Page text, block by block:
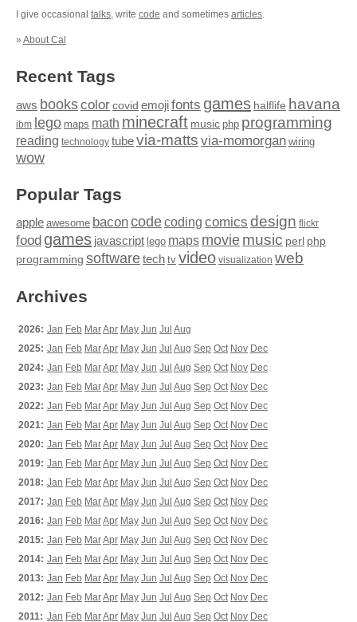
I give occasional talks, write code and sometimes articles.
» About Cal
Recent Tags
aws bookscolor covid emojifonts games halflife havana
ibm lego maps math minecraft music php programming
reading technology tubevia-matts via-momorgan wiring
wow
Popular Tags
apple awesome baconcodecoding comics design flickr
food games javascript lego maps moviemusic perl php
programming softwaretech tv video visualization web
Archives
2026: Jan Feb MarApr May Jun Jul Aug
2025: Jan Feb MarApr May Jun Jul Aug Sep Oct Nov Dec
2024: Jan Feb MarApr May Jun Jul Aug Sep Oct Nov Dec
2023: Jan Feb MarApr May Jun Jul Aug Sep Oct Nov Dec
2022: Jan Feb MarApr May Jun Jul Aug Sep Oct Nov Dec
2021: Jan Feb MarApr May Jun Jul Aug Sep Oct Nov Dec
2020: Jan Feb MarApr May Jun Jul Aug Sep Oct Nov Dec
2019: Jan Feb MarApr May Jun Jul Aug Sep Oct Nov Dec
2018: Jan Feb MarApr May Jun Jul Aug Sep Oct Nov Dec
2017: Jan Feb MarApr May Jun Jul Aug Sep Oct Nov Dec
2016: Jan Feb MarApr May Jun Jul Aug Sep Oct Nov Dec
2015: Jan Feb MarApr May Jun Jul Aug Sep Oct Nov Dec
2014: Jan Feb MarApr May Jun Jul Aug Sep Oct Nov Dec
2013: Jan Feb MarApr May Jun Jul Aug Sep Oct Nov Dec
2012: Jan Feb MarApr May Jun Jul Aug Sep Oct Nov Dec
2011: Jan Feb MarApr May Jun Jul Aug Sep Oct Nov Dec